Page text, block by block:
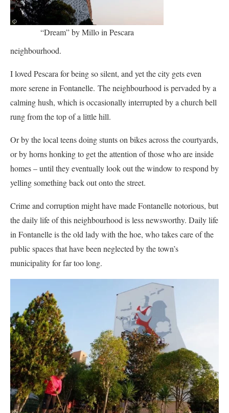
“Dream” by Millo in Pescara
neighbourhood.
I loved Pescara for being so silent, and yet the city gets even
more serene in Fontanelle. The neighbourhood is pervaded by a
calming hush, which is occasionally interrupted by a church bell
rung from the top of a little hill.
Or by the local teens doing stunts on bikes across the courtyards,
or by horns honking to get the attention of those who are inside
homes – until they eventually look out the window to respond by
yelling something back out onto the street.
Crime and corruption might have made Fontanelle notorious, but
the daily life of this neighbourhood is less newsworthy. Daily life
in Fontanelle is the old lady with the hoe, who takes care of the
public spaces that have been neglected by the town’s
municipality for far too long.